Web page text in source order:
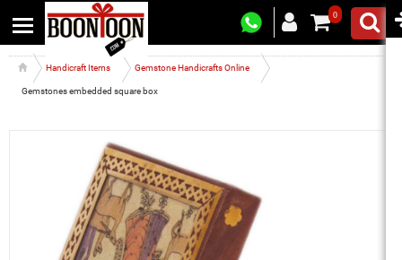
0
Handicraft Items Gemstone Handicrafts Online
Gemstones embedded square box